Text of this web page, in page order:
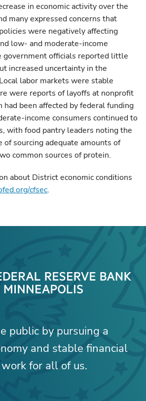
in economic activity over the
many expressed concerns that
were negatively affecting
low- and moderate-income
government officials reported little
increased uncertainty in the
labor markets were stable
were reports of layoffs at nonprofit
had been affected by federal funding
income consumers continued to
with food pantry leaders noting the
of sourcing adequate amounts of
common sources of protein.
about District economic conditions
cfsec.
public by pursuing a
and stable financial
for all of us.